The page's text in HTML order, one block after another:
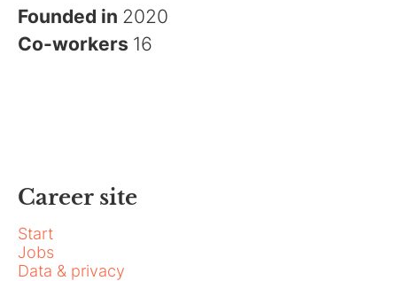
Founded in 2020
Co-workers 16
Career site
Start
Jobs
Data & privacy